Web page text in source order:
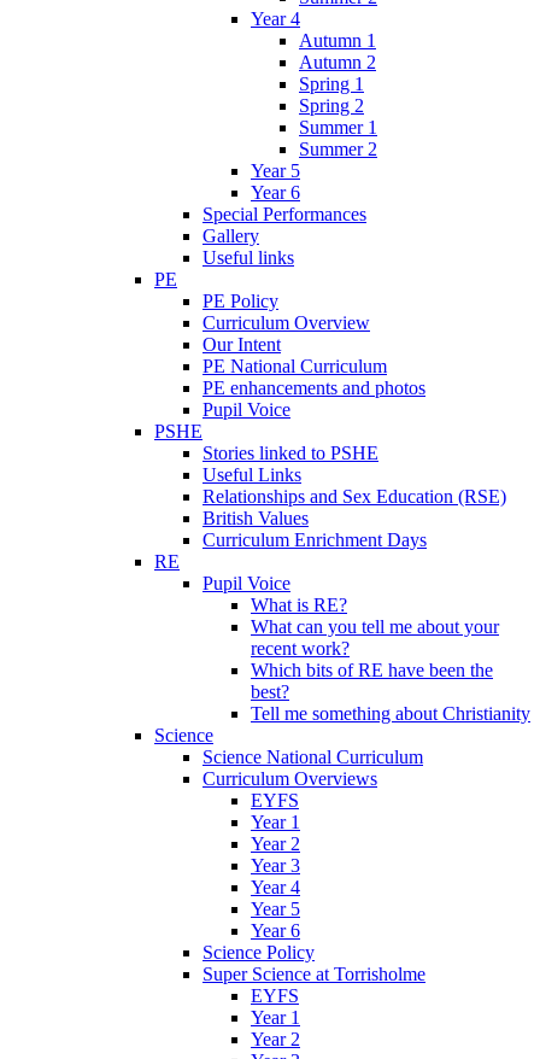
Year 4
Autumn 1
Autumn 2
Spring 1
Spring 2
Summer 1
Summer 2
Year 5
Year 6
Special Performances
Gallery
Useful links
PE
PE Policy
Curriculum Overview
Our Intent
PE National Curriculum
PE enhancements and photos
Pupil Voice
PSHE
Stories linked to PSHE
Useful Links
Relationships and Sex Education (RSE)
British Values
Curriculum Enrichment Days
RE
Pupil Voice
What is RE?
What can you tell me about your
recent work?
Which bits of RE have been the
best?
Tell me something about Christianity
Science
Science National Curriculum
Curriculum Overviews
EYFS
Year 1
Year 2
Year 3
Year 4
Year 5
Year 6
Science Policy
Super Science at Torrisholme
EYFS
Year 1
Year 2